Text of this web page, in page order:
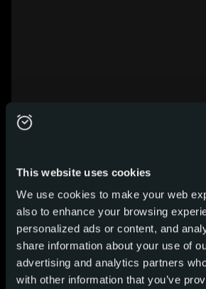
This website uses cookies
We use cookies to make your web
also to enhance your browsing
personalized ads or content, and
share information about your use of
advertising and analytics partners
with other information that you’ve